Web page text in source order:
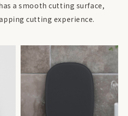
a smooth cutting surface,
cutting experience.